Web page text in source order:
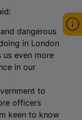
dangerous
in London
us even more
in our
to
officers
keen to know